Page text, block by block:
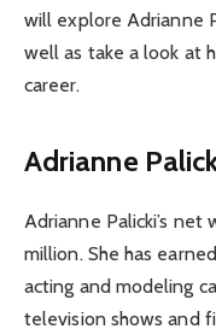
will explore Adrianne
well as take a look at
career.
Adrianne
Adrianne Palicki’s
million. She has
acting and modeling
television shows and